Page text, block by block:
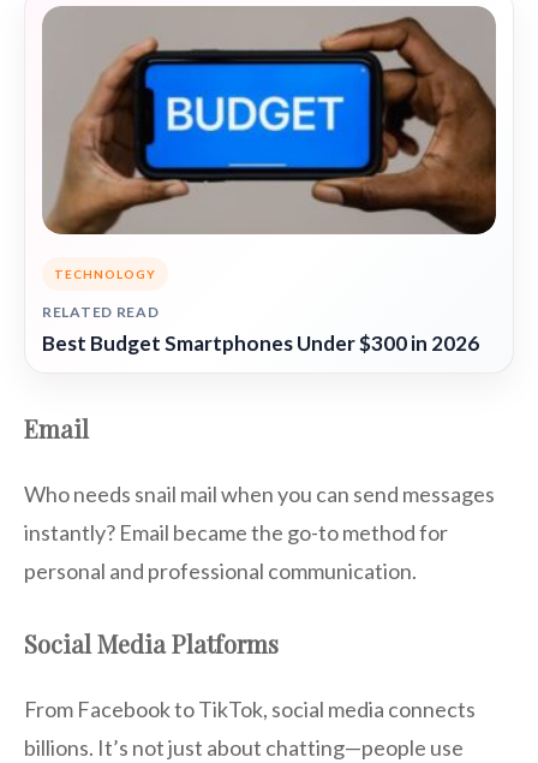
TECHNOLOGY
RELATED READ
Best Budget Smartphones Under $300 in 2026
Email
Who needs snail mail when you can send messages
instantly? Email became the go-to method for
personal and professional communication.
Social Media Platforms
From Facebook to TikTok, social media connects
billions. It’s not just about chatting—people use